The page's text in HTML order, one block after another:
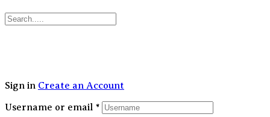
Sign in Create an Account
Username or email *